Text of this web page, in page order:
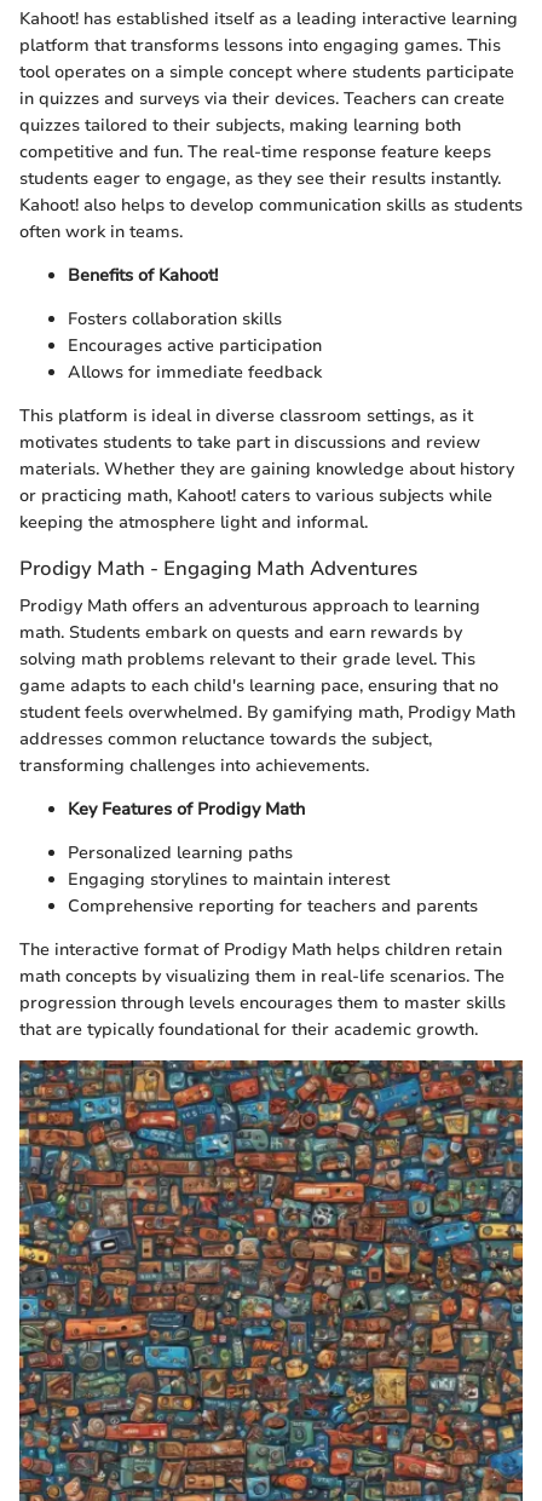
Kahoot! has established itself as a leading interactive learning
platform that transforms lessons into engaging games. This
tool operates on a simple concept where students participate
in quizzes and surveys via their devices. Teachers can create
quizzes tailored to their subjects, making learning both
competitive and fun. The real-time response feature keeps
students eager to engage, as they see their results instantly.
Kahoot! also helps to develop communication skills as students
often work in teams.
Benefits of Kahoot!
Fosters collaboration skills
Encourages active participation
Allows for immediate feedback
This platform is ideal in diverse classroom settings, as it
motivates students to take part in discussions and review
materials. Whether they are gaining knowledge about history
or practicing math, Kahoot! caters to various subjects while
keeping the atmosphere light and informal.
Prodigy Math - Engaging Math Adventures
Prodigy Math offers an adventurous approach to learning
math. Students embark on quests and earn rewards by
solving math problems relevant to their grade level. This
game adapts to each child's learning pace, ensuring that no
student feels overwhelmed. By gamifying math, Prodigy Math
addresses common reluctance towards the subject,
transforming challenges into achievements.
Key Features of Prodigy Math
Personalized learning paths
Engaging storylines to maintain interest
Comprehensive reporting for teachers and parents
The interactive format of Prodigy Math helps children retain
math concepts by visualizing them in real-life scenarios. The
progression through levels encourages them to master skills
that are typically foundational for their academic growth.